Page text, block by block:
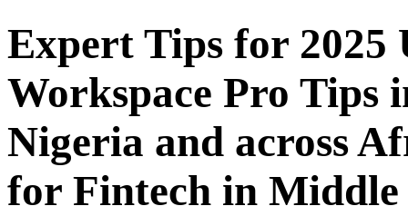
Expert Tips for 2025
Workspace Pro Tips
Nigeria and across
for Fintech in Middle